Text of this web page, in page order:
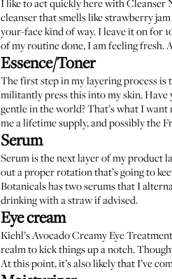
I like to act quickly here with Cleanser
cleanserthat smells like strawberry
your-face kind of way. I leave it on for
of my routine done, I am feeling fresh.
Essence/Toner
The first step in my layering process
militantly press this into my skin. Have
gentle in the world? That’s what I want
me a lifetime supply, and possibly the
Serum
Serum is the next layer of my product
out a proper rotation that’s going to
Botanicals has two serums that I
drinking with a straw if advised.
Eye cream
Kiehl’s Avocado Creamy Eye Treatment
realm to kick things up a notch.
At this point, it’s also likely that I’ve